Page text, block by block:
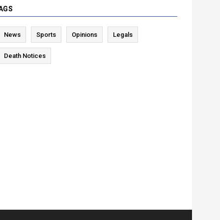
News Sports Opinions Legals
Death Notices